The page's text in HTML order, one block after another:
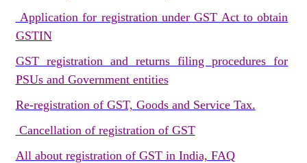
Application for registration under GST Act to obtain
GSTIN
GST registration and returns filing procedures for
PSUs and Government entities
Re-registration of GST, Goods and Service Tax.
Cancellation of registration of GST
All about registration of GST in India, FAQ